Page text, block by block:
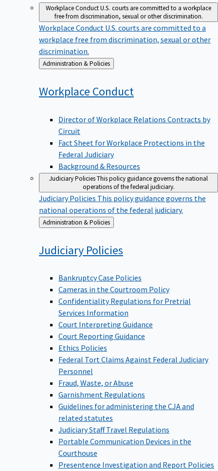
Workplace ConductU.S. courts are committed to a workplace
free from discrimination, sexual or other discrimination.
Workplace Conduct U.S. courts are committed to a
workplace free from discrimination, sexual or other
discrimination.
Back
to
Administration & Policies
Workplace Conduct
Director of Workplace Relations Contracts by
Circuit
Fact Sheet for Workplace Protections in the
Federal Judiciary
Background & Resources
Judiciary PoliciesThis policy guidance governs the national
operations of the federal judiciary.
Judiciary Policies This policy guidance governs the
national operations of the federal judiciary.
Back
to
Administration & Policies
Judiciary Policies
Bankruptcy Case Policies
Cameras in the Courtroom Policy
Confidentiality Regulations for Pretrial
Services Information
Court Interpreting Guidance
Court Reporting Guidance
Ethics Policies
Federal Tort Claims Against Federal Judiciary
Personnel
Fraud, Waste, or Abuse
Garnishment Regulations
Guidelines for administering the CJA and
related statutes
Judiciary Staff Travel Regulations
Portable Communication Devices in the
Courthouse
Presentence Investigation and Report Policies